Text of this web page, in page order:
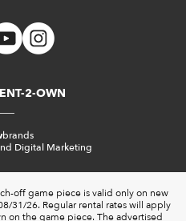
2-OWN
brands
Digital Marketing
off game piece is valid only on new
31/26. Regular rental rates will apply
on the game piece. The advertised